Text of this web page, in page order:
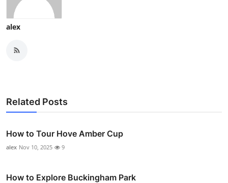
alex
Related Posts
How to Tour Hove Amber Cup
alex Nov 10, 2025 9
How to Explore Buckingham Park